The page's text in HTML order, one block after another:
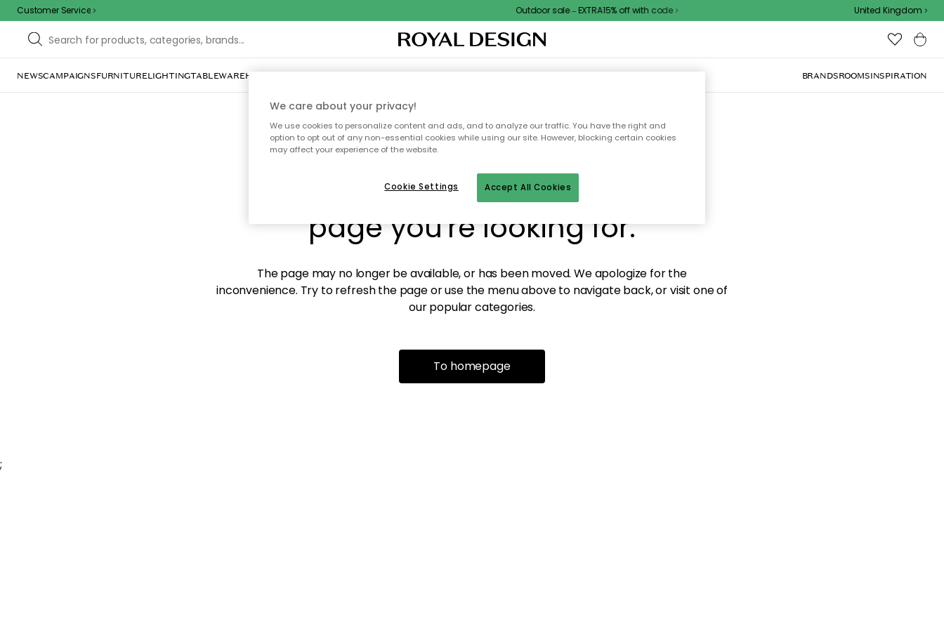
Customer Service Outdoor sale – EXTRA15% off with code United Kingdom
NEWSCAMPAIGNSFURNITURELIGHTINGTABLEWAREHOME DÉCORTEXTILES & RUGSKITCHENSTORAGEOUTDOOR FURNITURE BRANDSROOMSINSPIRATION
Sorry! We're not able to find the
page you're looking for.
The page may no longer be available, or has been moved. We apologize for the
inconvenience. Try to refresh the page or use the menu above to navigate back, or visit one of
our popular categories.
To homepage
;
We care about your privacy!
We use cookies to personalize content and ads, and to analyze our traffic. You have the right and
option to opt out of any non-essential cookies while using our site. However, blocking certain cookies
may affect your experience of the website.
Accept All Cookies
Cookie Settings